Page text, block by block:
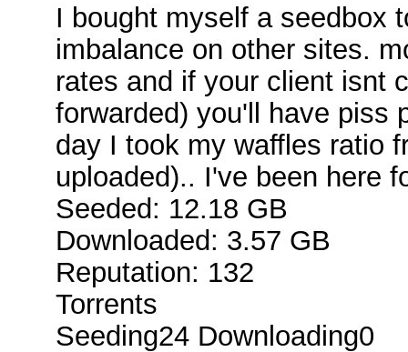
I bought myself a seedbox
imbalance on other sites.
rates and if your client isnt
forwarded) you'll have piss
day I took my waffles ratio
uploaded).. I've been here
Seeded: 12.18 GB
Downloaded: 3.57 GB
Reputation: 132
Torrents
Seeding24 Downloading0